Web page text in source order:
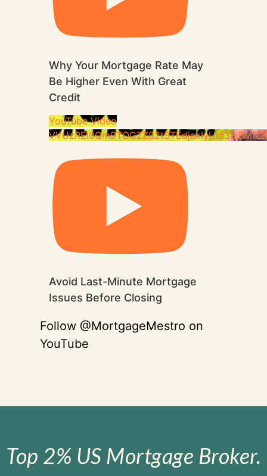
Why Your Mortgage Rate May
Be Higher Even With Great
Credit
YouTube Video
Avoid Last-Minute Mortgage
Issues Before Closing
Follow @MortgageMestro on
YouTube
Top 2% US Mortgage Broker.